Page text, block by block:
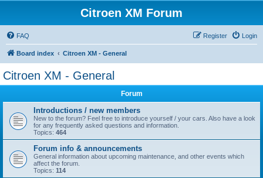
Citroen XM Forum
FAQ Login
Register
Board index Citroen XM - General
Citroen XM - General
Forum
Introductions / new members
New to the forum? Feel free to introduce yourself / your cars. Also have a look
for any frequently asked questions and information.
Topics: 464
Forum info & announcements
General information about upcoming maintenance, and other events which
affect the forum.
Topics: 114